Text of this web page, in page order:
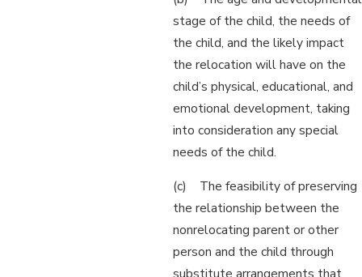
stage of the child, the needs of
the child, and the likely impact
the relocation will have on the
child’s physical, educational, and
emotional development, taking
into consideration any special
needs of the child.
(c) The feasibility of preserving
the relationship between the
nonrelocating parent or other
person and the child through
substitute arrangements that